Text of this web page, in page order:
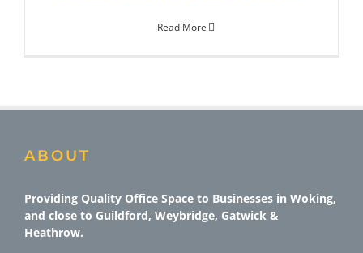
Read More
ABOUT
Providing Quality Office Space to Businesses in Woking,
and close to Guildford, Weybridge, Gatwick &
Heathrow.